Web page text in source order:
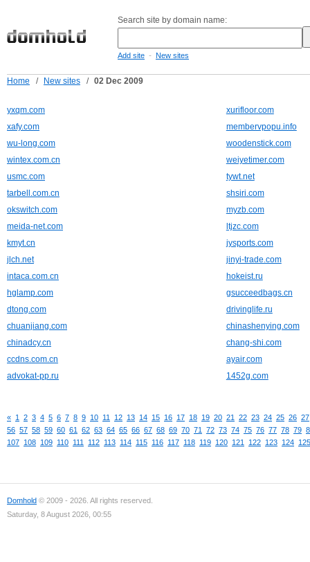
Search site by domain name:
Add site - New sites
Home / New sites / 02 Dec 2009
yxqm.com
xurifloor.com
xafy.com
membervpopu.info
wu-long.com
woodenstick.com
wintex.com.cn
weiyetimer.com
usmc.com
tywt.net
tarbell.com.cn
shsiri.com
okswitch.com
myzb.com
meida-net.com
ltjzc.com
kmyt.cn
jysports.com
jlch.net
jinyi-trade.com
intaca.com.cn
hokeist.ru
hglamp.com
gsucceedbags.cn
dtong.com
drivinglife.ru
chuanjiang.com
chinashenying.com
chinadcy.cn
chang-shi.com
ccdns.com.cn
ayair.com
advokat-pp.ru
1452g.com
« 1 2 3 4 5 6 7 8 9 10 11 12 13 14 15 16 17 18 19 20 21 22 23 24 25 26 27
56 57 58 59 60 61 62 63 64 65 66 67 68 69 70 71 72 73 74 75 76 77 78 79
107 108 109 110 111 112 113 114 115 116 117 118 119 120 121 122 123 124 125
Domhold © 2009 - 2026. All rights reserved.
Saturday, 8 August 2026, 00:55